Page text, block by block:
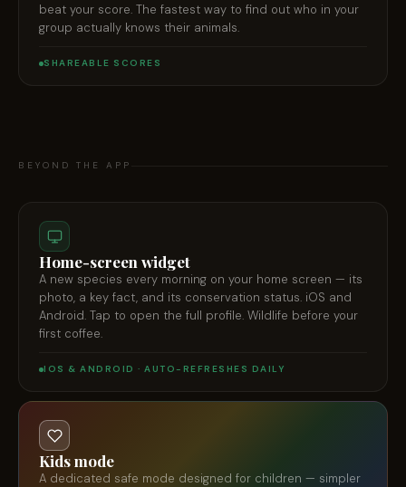
beat your score. The fastest way to find out who in your
group actually knows their animals.
SHAREABLE SCORES
BEYOND THE APP
Home-screen widget
A new species every morning on your home screen — its
photo, a key fact, and its conservation status. iOS and
Android. Tap to open the full profile. Wildlife before your
first coffee.
IOS & ANDROID · AUTO-REFRESHES DAILY
Kids mode
A dedicated safe mode designed for children — simpler